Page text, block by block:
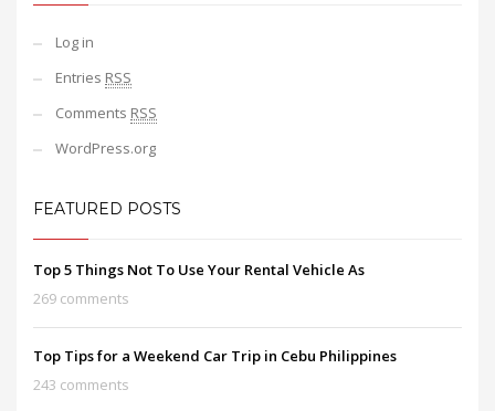
Log in
Entries RSS
Comments RSS
WordPress.org
FEATURED POSTS
Top 5 Things Not To Use Your Rental Vehicle As
269 comments
Top Tips for a Weekend Car Trip in Cebu Philippines
243 comments